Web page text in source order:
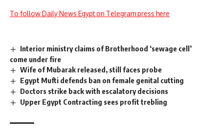
To follow Daily News Egypt on Telegram press here
Interior ministry claims of Brotherhood ‘sewage cell’
come under fire
Wife of Mubarak released, still faces probe
Egypt Mufti defends ban on female genital cutting
Doctors strike back with escalatory decisions
Upper Egypt Contracting sees profit trebling